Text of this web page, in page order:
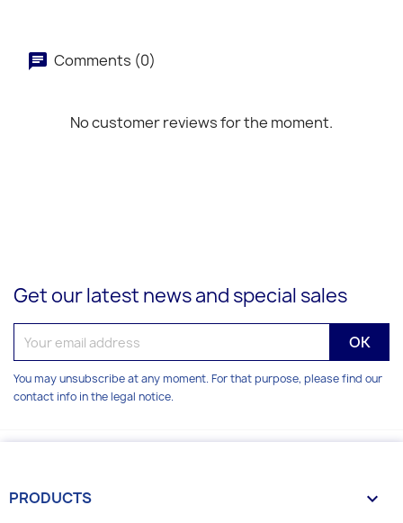
Comments (0)
No customer reviews for the moment.
Get our latest news and special sales
You may unsubscribe at any moment. For that purpose, please find our
contact info in the legal notice.
PRODUCTS 